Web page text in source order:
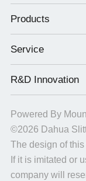
Products
Service
R&D Innovation
Powered By
©2026 Dahua
The design of
If it is imitated or
company will